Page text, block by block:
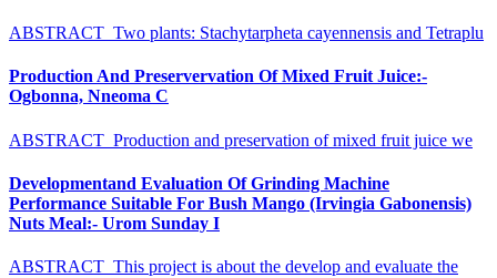
ABSTRACT Two plants: Stachytarpheta cayennensis and Tetraplu
Production And Preservervation Of Mixed Fruit Juice:-
Ogbonna, Nneoma C
ABSTRACT Production and preservation of mixed fruit juice we
Developmentand Evaluation Of Grinding Machine
Performance Suitable For Bush Mango (Irvingia Gabonensis)
Nuts Meal:- Urom Sunday I
ABSTRACT This project is about the develop and evaluate the